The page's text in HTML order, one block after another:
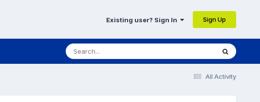
Existing user? Sign In Sign Up
All Activity